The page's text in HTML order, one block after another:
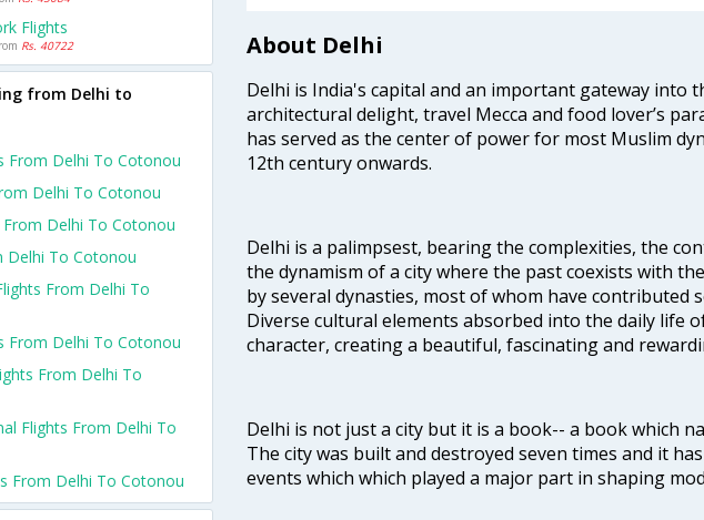
About Delhi
Delhi is India's capital and an important gateway into
architectural delight, travel Mecca and food lover’s
has served as the center of power for most Muslim
12th century onwards.
Delhi is a palimpsest, bearing the complexities, the
the dynamism of a city where the past coexists with
by several dynasties, most of whom have contributed
Diverse cultural elements absorbed into the daily life
character, creating a beautiful, fascinating and
Delhi is not just a city but it is a book-- a book which
The city was built and destroyed seven times and it
events which which played a major part in shaping
Flights
Rs. 40722
from Delhi to
From Delhi To Cotonou
Delhi To Cotonou
From Delhi To Cotonou
Delhi To Cotonou
From Delhi To
From Delhi To Cotonou
From Delhi To
Flights From Delhi To
From Delhi To Cotonou